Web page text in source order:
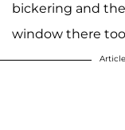
bickering and
window there too